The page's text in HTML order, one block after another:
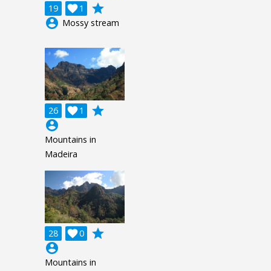
19 1

grade
account_circle Mossy stream
26 1

grade
account_circle
Mountains in
Madeira
28 0

grade
account_circle
Mountains in